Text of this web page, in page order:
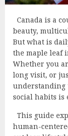
Canada is a
beauty,
But what is
the maple leaf
Whether you
long visit, or
understanding
social habits is
This guide
human-